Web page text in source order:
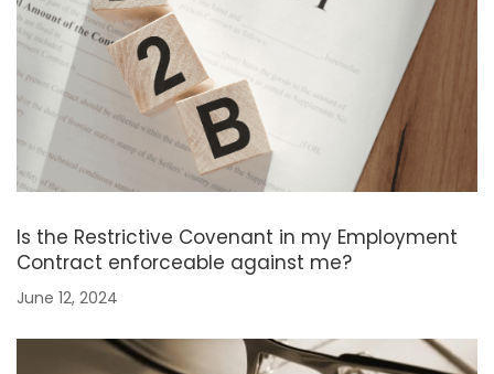
Is the Restrictive Covenant in my Employment
Contract enforceable against me?
June 12, 2024